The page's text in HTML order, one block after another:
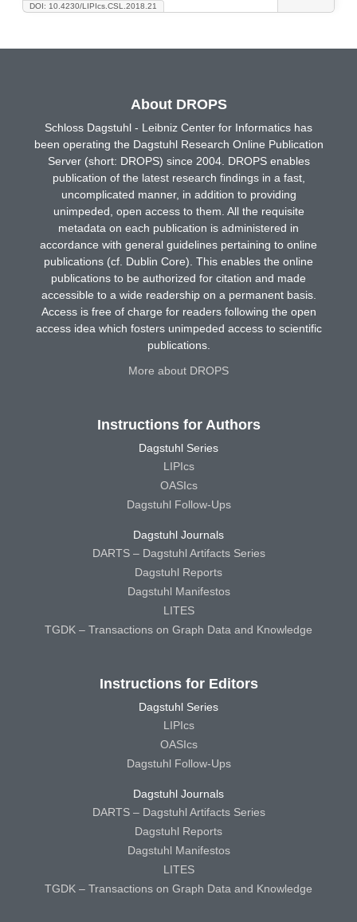
DOI: 10.4230/LIPIcs.CSL.2018.21
About DROPS
Schloss Dagstuhl - Leibniz Center for Informatics has
been operating the Dagstuhl Research Online Publication
Server (short: DROPS) since 2004. DROPS enables
publication of the latest research findings in a fast,
uncomplicated manner, in addition to providing
unimpeded, open access to them. All the requisite
metadata on each publication is administered in
accordance with general guidelines pertaining to online
publications (cf. Dublin Core). This enables the online
publications to be authorized for citation and made
accessible to a wide readership on a permanent basis.
Access is free of charge for readers following the open
access idea which fosters unimpeded access to scientific
publications.
More about DROPS
Instructions for Authors
Dagstuhl Series
LIPIcs
OASIcs
Dagstuhl Follow-Ups
Dagstuhl Journals
DARTS – Dagstuhl Artifacts Series
Dagstuhl Reports
Dagstuhl Manifestos
LITES
TGDK – Transactions on Graph Data and Knowledge
Instructions for Editors
Dagstuhl Series
LIPIcs
OASIcs
Dagstuhl Follow-Ups
Dagstuhl Journals
DARTS – Dagstuhl Artifacts Series
Dagstuhl Reports
Dagstuhl Manifestos
LITES
TGDK – Transactions on Graph Data and Knowledge